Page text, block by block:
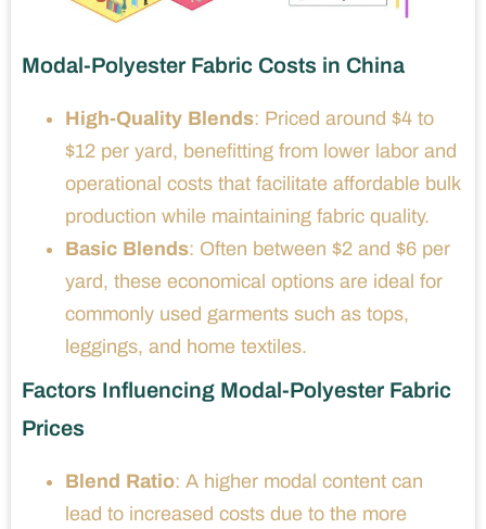
Modal-Polyester Fabric Costs in China
High-Quality Blends: Priced around $4 to
$12 per yard, benefitting from lower labor and
operational costs that facilitate affordable bulk
production while maintaining fabric quality.
Basic Blends: Often between $2 and $6 per
yard, these economical options are ideal for
commonly used garments such as tops,
leggings, and home textiles.
Factors Influencing Modal-Polyester Fabric
Prices
Blend Ratio: A higher modal content can
lead to increased costs due to the more